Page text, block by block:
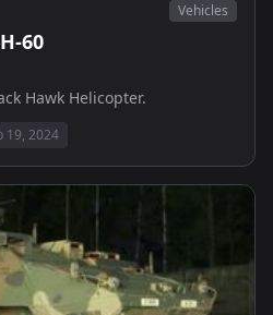
Vehicles
60
Hawk Helicopter.
19, 2024